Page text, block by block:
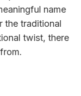
name
the traditional
twist, there